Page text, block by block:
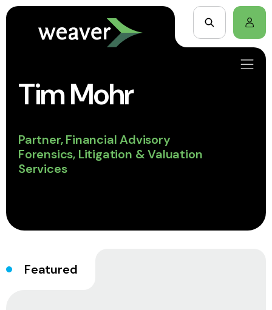
Tim Mohr
Partner, Financial Advisory
Forensics, Litigation & Valuation
Services
Featured